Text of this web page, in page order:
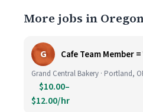
More jobs in
G Cafe Team Member
Grand Central Bakery · Portland,
$10.00–
$12.00/hr